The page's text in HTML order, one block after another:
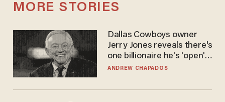
MORE STORIES
Dallas Cowboys owner
Jerry Jones reveals there's
one billionaire he's 'open'
to selling to
ANDREW CHAPADOS